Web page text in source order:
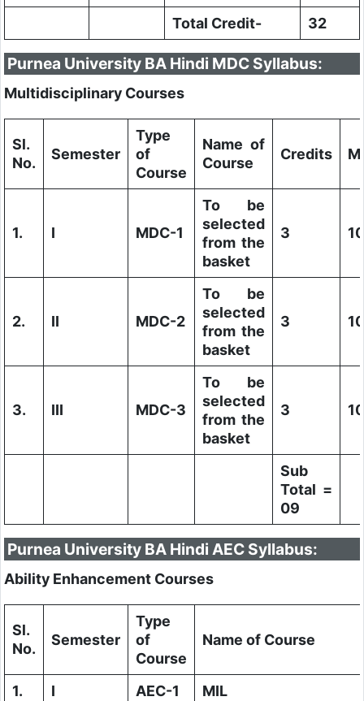
Total Credit- 32
Purnea University BA Hindi MDC Syllabus:
Multidisciplinary Courses
Sl.
No.
Semester
Type
of
Course
Name of
Course
Credits
1. I MDC-1
To be
selected
from the
basket
3
2. II MDC-2
To be
selected
from the
basket
3
3. III MDC-3
To be
selected
from the
basket
3
Sub
Total =
09
Purnea University BA Hindi AEC Syllabus:
Ability Enhancement Courses
Sl.
No.
Semester
Type
of
Course
Name of Course
1. I AEC-1
MIL